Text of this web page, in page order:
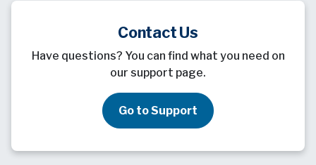
Contact Us
Have questions? You can find what you need on
our support page.
Go to Support